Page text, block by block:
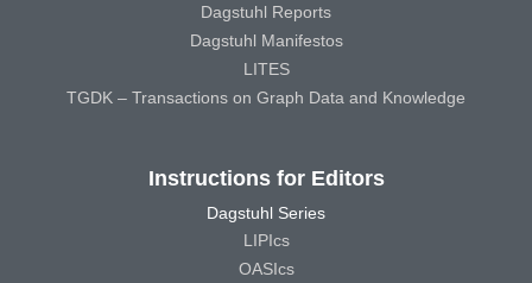
Dagstuhl Reports
Dagstuhl Manifestos
LITES
TGDK – Transactions on Graph Data and Knowledge
Instructions for Editors
Dagstuhl Series
LIPIcs
OASIcs